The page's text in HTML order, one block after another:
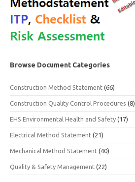
Browse Document Categories
Construction Method Statement (66)
Construction Quality Control Procedures (8)
EHS Environmental Health and Safety (17)
Electrical Method Statement (21)
Mechanical Method Statement (40)
Quality & Safety Management (22)